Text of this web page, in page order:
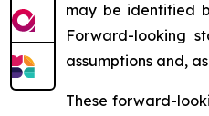
may be identified
Forward-looking
assumptions and,
These forward-